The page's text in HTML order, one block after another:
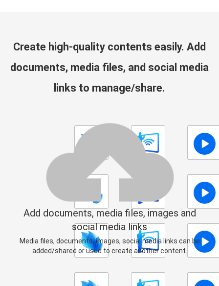
Create high-quality contents easily. Add
documents, media files, and social media
links to manage/share.
Add documents, media files, images and
social media links
Media files, documents, images, social media links can be
added/shared or used to create another content.